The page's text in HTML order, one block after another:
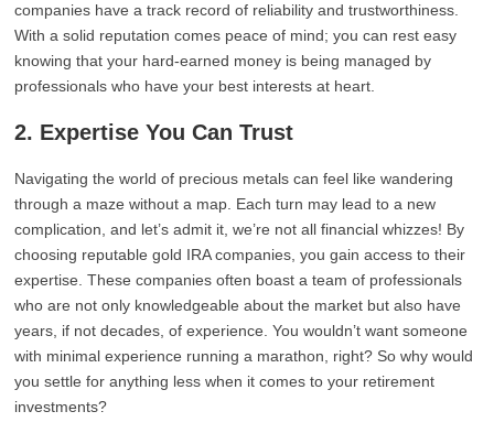
companies have a track record of reliability and trustworthiness.
With a solid reputation comes peace of mind; you can rest easy
knowing that your hard-earned money is being managed by
professionals who have your best interests at heart.
2. Expertise You Can Trust
Navigating the world of precious metals can feel like wandering
through a maze without a map. Each turn may lead to a new
complication, and let’s admit it, we’re not all financial whizzes! By
choosing reputable gold IRA companies, you gain access to their
expertise. These companies often boast a team of professionals
who are not only knowledgeable about the market but also have
years, if not decades, of experience. You wouldn’t want someone
with minimal experience running a marathon, right? So why would
you settle for anything less when it comes to your retirement
investments?